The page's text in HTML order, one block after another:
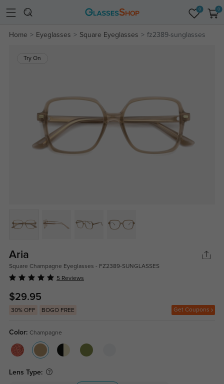
0 0
Home Eyeglasses Square Eyeglasses fz2389-sunglasses
Try On
Aria
Square Champagne Eyeglasses - FZ2389-SUNGLASSES
5 Reviews
$29.95
30% OFF BOGO FREE Get Coupons
Color: Champagne
Lens Type: